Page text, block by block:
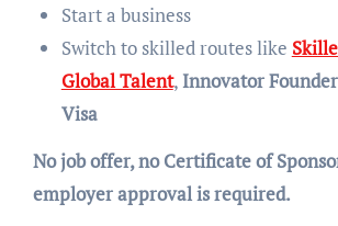
Start a business
Switch to skilled routes like
Global Talent,Innovator Founder
Visa
No job offer, no Certificate of
employer approval is required.